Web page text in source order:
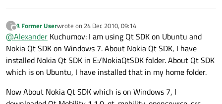
?
Offline
A Former Userwrote on 24 Dec 2010, 09:14
last edited by
@Alexander Kuchumov: I am using Qt SDK on Ubuntu and
Nokia Qt SDK on Windows 7. About Nokia Qt SDK, I have
installed Nokia Qt SDK in E:/NokiaQtSDK folder. About Qt SDK
which is on Ubuntu, I have installed that in my home folder.
Now About Nokia Qt SDK which is on Windows 7, I